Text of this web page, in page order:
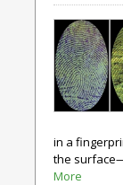
in a
the
More